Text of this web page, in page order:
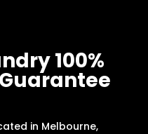
100%
in Melbourne,